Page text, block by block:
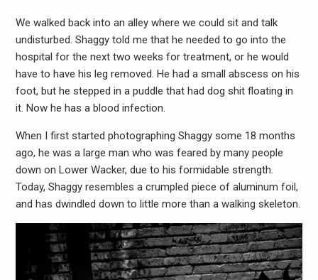
We walked back into an alley where we could sit and talk
undisturbed. Shaggy told me that he needed to go into the
hospital for the next two weeks for treatment, or he would
have to have his leg removed. He had a small abscess on his
foot, but he stepped in a puddle that had dog shit floating in
it. Now he has a blood infection.
When I first started photographing Shaggy some 18 months
ago, he was a large man who was feared by many people
down on Lower Wacker, due to his formidable strength.
Today, Shaggy resembles a crumpled piece of aluminum foil,
and has dwindled down to little more than a walking skeleton.